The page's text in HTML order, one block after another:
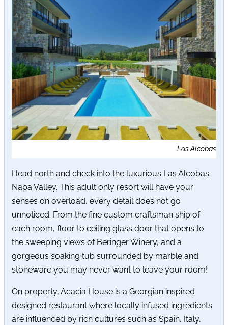
Las Alcobas
Head north and check into the luxurious Las Alcobas
Napa Valley. This adult only resort will have your
senses on overload, every detail does not go
unnoticed. From the fine custom craftsman ship of
each room, floor to ceiling glass door that opens to
the sweeping views of Beringer Winery, and a
gorgeous soaking tub surrounded by marble and
stoneware you may never want to leave your room!
On property, Acacia House is a Georgian inspired
designed restaurant where locally infused ingredients
are influenced by rich cultures such as Spain, Italy,